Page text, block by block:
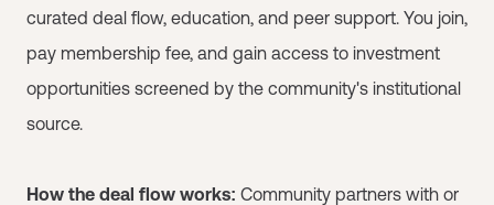
curated deal flow, education, and peer support. You join,
pay membership fee, and gain access to investment
opportunities screened by the community's institutional
source.
How the deal flow works: Community partners with or